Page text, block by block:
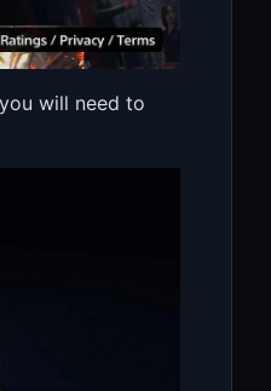
will need to